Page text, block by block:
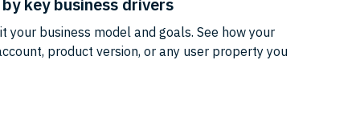
key business drivers
your business model and goals. See how your
product version, or any user property you